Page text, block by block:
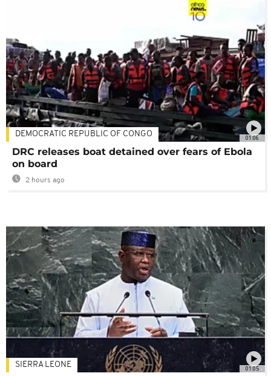
01:06
DEMOCRATIC REPUBLIC OF CONGO
DRC releases boat detained over fears of Ebola
on board
2 hours ago
01:05
SIERRA LEONE